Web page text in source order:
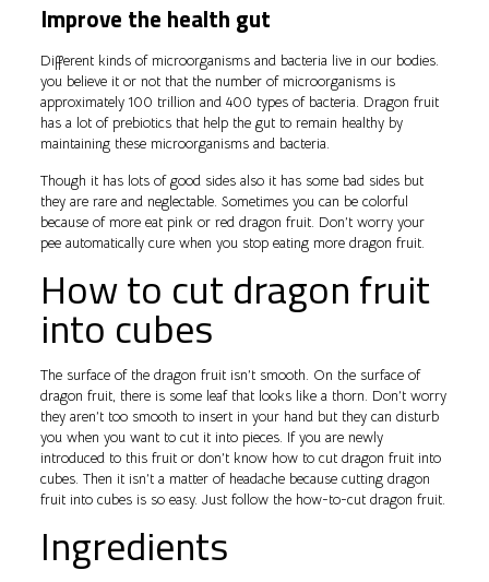
Improve the health gut
Different kinds of microorganisms and bacteria live in our bodies.
you believe it or not that the number of microorganisms is
approximately 100 trillion and 400 types of bacteria. Dragon fruit
has a lot of prebiotics that help the gut to remain healthy by
maintaining these microorganisms and bacteria.
Though it has lots of good sides also it has some bad sides but
they are rare and neglectable. Sometimes you can be colorful
because of more eat pink or red dragon fruit. Don’t worry your
pee automatically cure when you stop eating more dragon fruit.
How to cut dragon fruit
into cubes
The surface of the dragon fruit isn’t smooth. On the surface of
dragon fruit, there is some leaf that looks like a thorn. Don’t worry
they aren’t too smooth to insert in your hand but they can disturb
you when you want to cut it into pieces. If you are newly
introduced to this fruit or don’t know how to cut dragon fruit into
cubes. Then it isn’t a matter of headache because cutting dragon
fruit into cubes is so easy. Just follow the how-to-cut dragon fruit.
Ingredients